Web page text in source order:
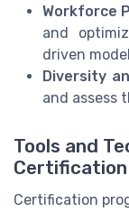
Workforce
and
driven
Diversity
and assess
Tools and
Certification
Certification